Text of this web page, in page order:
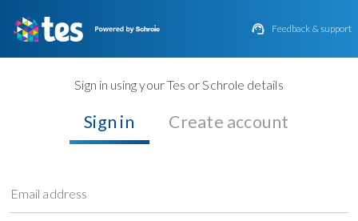
 Feedback & support
Sign in using your Tes or Schrole details
Sign in Create account
Email address